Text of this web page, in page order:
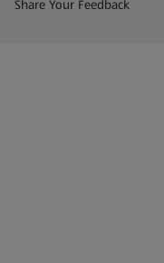
Share Your Feedback
(opens in a new tab)